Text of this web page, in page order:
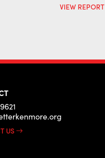
VIEW REPORT
US